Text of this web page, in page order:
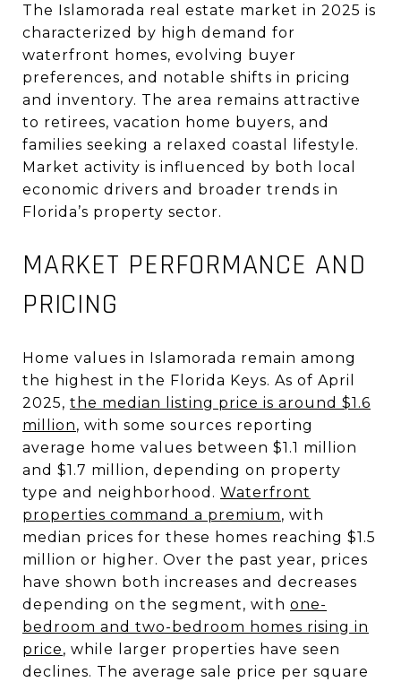
The Islamorada real estate market in 2025 is
characterized by high demand for
waterfront homes, evolving buyer
preferences, and notable shifts in pricing
and inventory. The area remains attractive
to retirees, vacation home buyers, and
families seeking a relaxed coastal lifestyle.
Market activity is influenced by both local
economic drivers and broader trends in
Florida’s property sector.
MARKET PERFORMANCE AND
PRICING
Home values in Islamorada remain among
the highest in the Florida Keys. As of April
2025, the median listing price is around $1.6
million, with some sources reporting
average home values between $1.1 million
and $1.7 million, depending on property
type and neighborhood . Waterfront
properties command a premium, with
median prices for these homes reaching $1.5
million or higher. Over the past year, prices
have shown both increases and decreases
depending on the segment, with one-
bedroom and two-bedroom homes rising in
price, while larger properties have seen
declines. The average sale price per square